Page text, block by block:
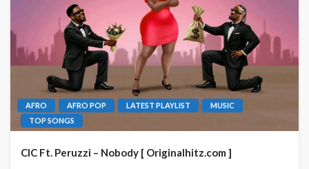
AFRO AFRO POP LATEST PLAYLIST
MUSIC
TOP SONGS
CIC Ft. Peruzzi – Nobody [ Originalhitz.com ]